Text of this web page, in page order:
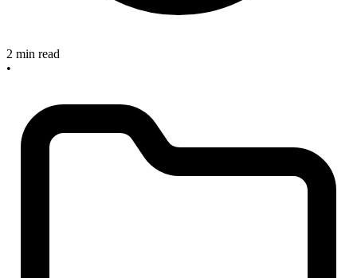
2 min read
•